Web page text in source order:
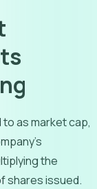
as market cap,
the
shares issued.